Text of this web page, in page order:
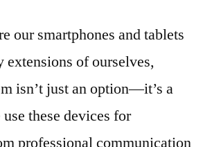
our smartphones and tablets
extensions of ourselves,
isn’t just an option—it’s a
these devices for
professional communication